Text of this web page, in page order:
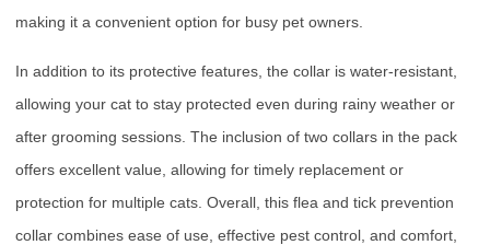
making it a convenient option for busy pet owners.
In addition to its protective features, the collar is water-resistant,
allowing your cat to stay protected even during rainy weather or
after grooming sessions. The inclusion of two collars in the pack
offers excellent value, allowing for timely replacement or
protection for multiple cats. Overall, this flea and tick prevention
collar combines ease of use, effective pest control, and comfort,